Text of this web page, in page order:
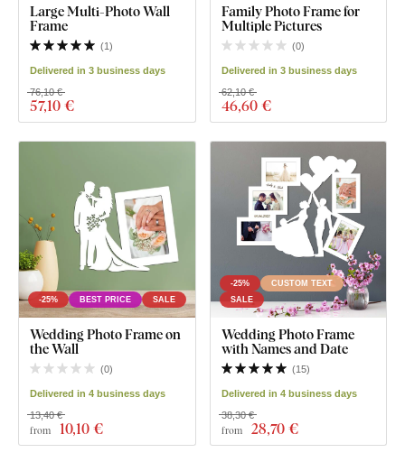
Large Multi-Photo Wall
Frame
(1)
Delivered in 3 business days
57,10 €
76,10 €
Family Photo Frame for
Multiple Pictures
(0)
Delivered in 3 business days
46,60 €
62,10 €
-25% BEST PRICE SALE
Wedding Photo Frame on
the Wall
(0)
Delivered in 4 business days
from 10,10 €
13,40 €
-25%
CUSTOM TEXT
SALE
Wedding Photo Frame
with Names and Date
(15)
Delivered in 4 business days
from 28,70 €
38,30 €